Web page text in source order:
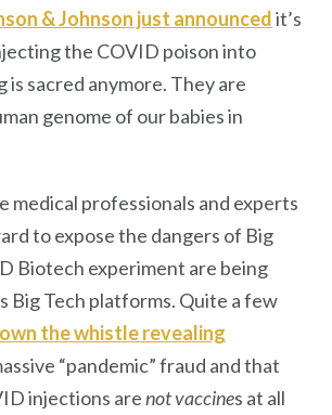
& Johnson just announcedit’s
the COVID poison into
sacred anymore. They are
genome of our babies in
medical professionals and experts
to expose the dangers of Big
Biotech experiment are being
Big Tech platforms. Quite a few
the whistle revealing
“pandemic” fraud and that
injections arenotvaccines at all